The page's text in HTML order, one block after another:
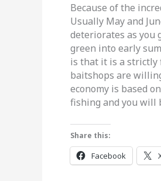
Because of the
Usually May and
deteriorates as you
green into early
is that it is a strictly
baitshops are
economy is based
fishing and you will
Share this:
Facebook